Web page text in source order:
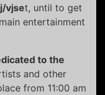
vjset, until to get
entertainment
to the
and other
from 11:00 am